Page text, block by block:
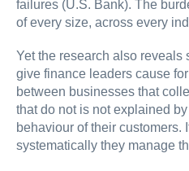
failures (U.S. Bank). The
of every size, across every
Yet the research also reveals
give finance leaders cause
between businesses that
that do not is not explained
behaviour of their customers.
systematically they manage